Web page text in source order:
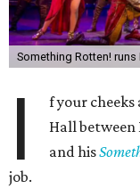
Something Rotten!
I
f your cheeks
Hall between
and his
job.